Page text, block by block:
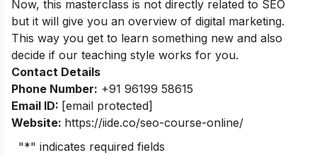
Now, this masterclass is not directly related to SEO
but it will give you an overview of digital marketing.
This way you get to learn something new and also
decide if our teaching style works for you.
Contact Details
Phone Number: +91 96199 58615
Email ID: [email protected]
Website: https://iide.co/seo-course-online/
"*" indicates required fields